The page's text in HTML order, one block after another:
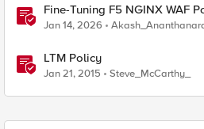
Fine-Tuning F5 NGINX WAF
Manager and Security
Jan 14, 2026
LTM Policy
Jan 21, 2015 Steve_McCarthy_